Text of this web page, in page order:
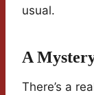
usual.
A
There’s a